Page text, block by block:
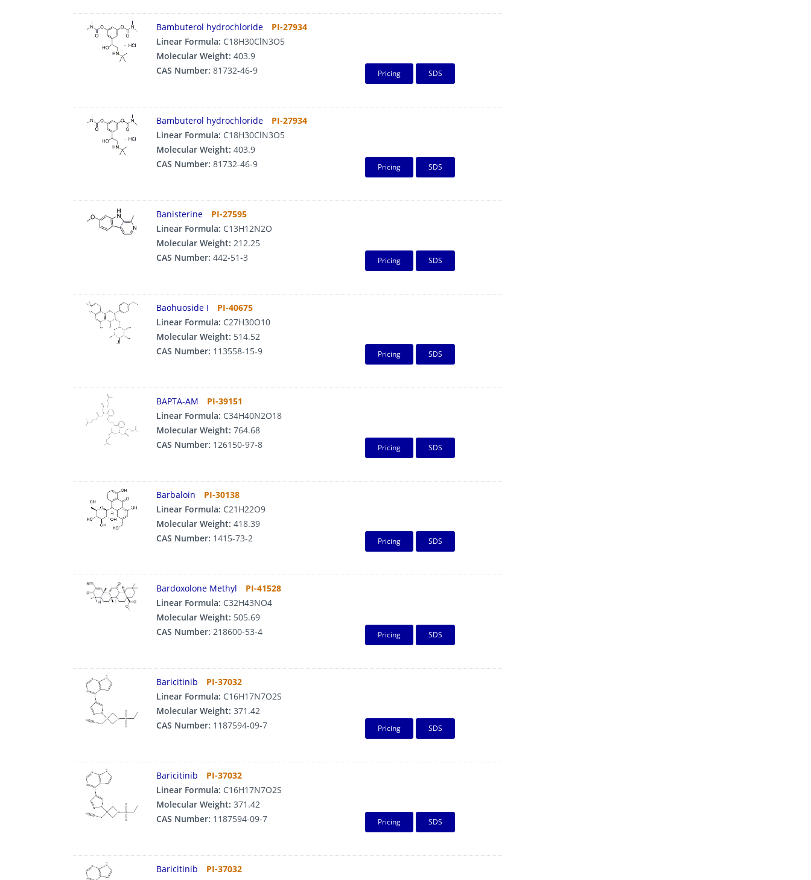
Bambuterol hydrochloride
PI-27934
Linear Formula: C18H30ClN3O5
Molecular Weight: 403.9
CAS Number: 81732-46-9 Pricing SDS
Bambuterol hydrochloride
PI-27934
Linear Formula: C18H30ClN3O5
Molecular Weight: 403.9
CAS Number: 81732-46-9 Pricing SDS
Banisterine
PI-27595
Linear Formula: C13H12N2O
Molecular Weight: 212.25
CAS Number: 442-51-3 Pricing SDS
Baohuoside I
PI-40675
Linear Formula: C27H30O10
Molecular Weight: 514.52
CAS Number: 113558-15-9 Pricing SDS
BAPTA-AM
PI-39151
Linear Formula: C34H40N2O18
Molecular Weight: 764.68
CAS Number: 126150-97-8 Pricing SDS
Barbaloin
PI-30138
Linear Formula: C21H22O9
Molecular Weight: 418.39
CAS Number: 1415-73-2 Pricing SDS
Bardoxolone Methyl
PI-41528
Linear Formula: C32H43NO4
Molecular Weight: 505.69
CAS Number: 218600-53-4 Pricing SDS
Baricitinib
PI-37032
Linear Formula: C16H17N7O2S
Molecular Weight: 371.42
CAS Number: 1187594-09-7 Pricing SDS
Baricitinib
PI-37032
Linear Formula: C16H17N7O2S
Molecular Weight: 371.42
CAS Number: 1187594-09-7 Pricing SDS
Baricitinib
PI-37032